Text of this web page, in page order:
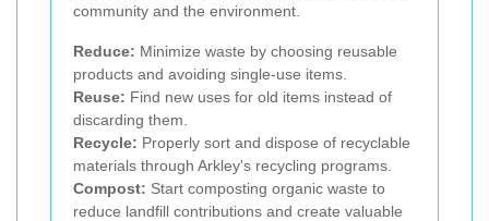
community and the environment.
Reduce: Minimize waste by choosing reusable
products and avoiding single-use items.
Reuse: Find new uses for old items instead of
discarding them.
Recycle: Properly sort and dispose of recyclable
materials through Arkley's recycling programs.
Compost: Start composting organic waste to
reduce landfill contributions and create valuable